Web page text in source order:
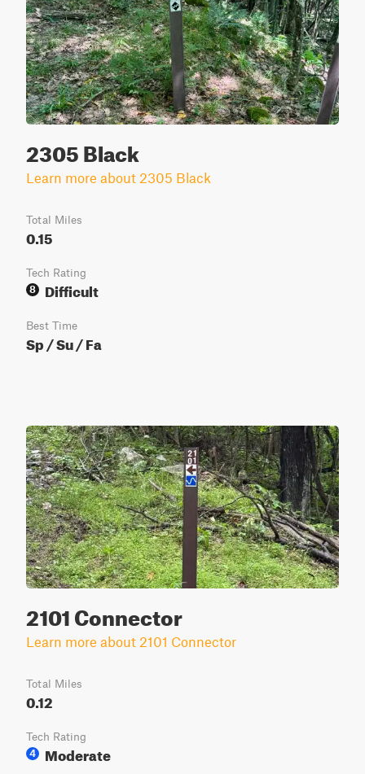
2305 Black
Learn more about 2305 Black
Total Miles
0.15
Tech Rating
8
Difficult
Best Time
Sp / Su / Fa
2101 Connector
Learn more about 2101 Connector
Total Miles
0.12
Tech Rating
4
Moderate